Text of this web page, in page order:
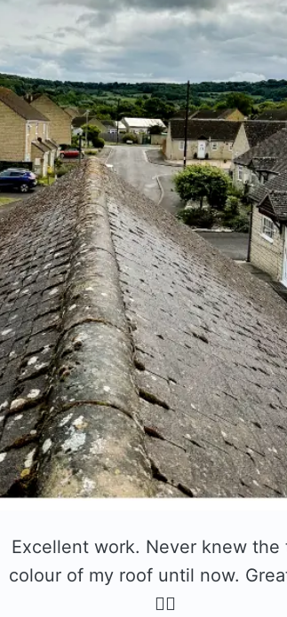
Excellent work. Never knew the
colour of my roof until now.
👍🏼